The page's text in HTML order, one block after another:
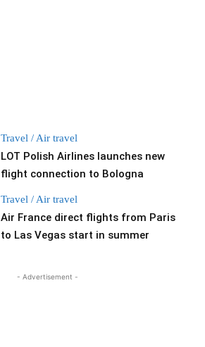
Travel / Air travel
LOT Polish Airlines launches new
flight connection to Bologna
Travel / Air travel
Air France direct flights from Paris
to Las Vegas start in summer
- Advertisement -